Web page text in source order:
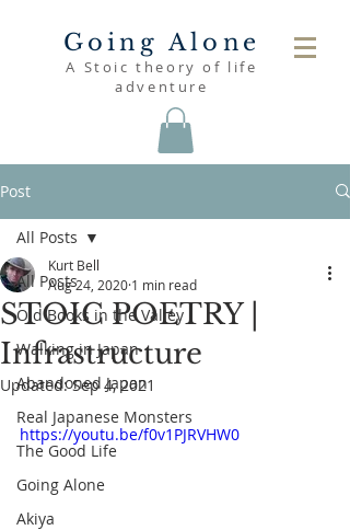
Going Alone
A Stoic theory of life
adventure
Post
All Posts
Old Books in the Valley
Walking in Japan
Abandoned Japan
Real Japanese Monsters
The Good Life
Going Alone
Akiya
All Posts
STOIC POETRY |
Infrastructure
Kurt Bell
Aug 24, 2020 1 min read
Updated:Sep 4, 2021
https://youtu.be/f0v1PJRVHW0